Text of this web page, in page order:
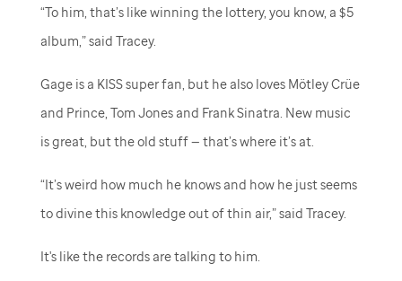
“To him, that’s like winning the lottery, you know, a $5
album,” said Tracey.
Gage is a KISS super fan, but he also loves Mötley Crüe
and Prince, Tom Jones and Frank Sinatra. New music
is great, but the old stuff — that’s where it’s at.
“It’s weird how much he knows and how he just seems
to divine this knowledge out of thin air,” said Tracey.
It's like the records are talking to him.